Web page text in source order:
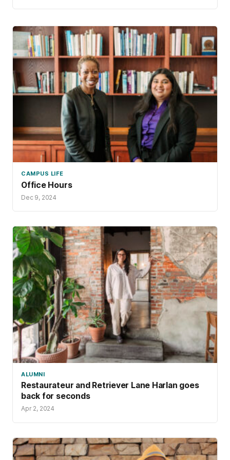
CAMPUS LIFE
Office Hours
Dec 9, 2024
ALUMNI
Restaurateur and Retriever Lane Harlan goes
back for seconds
Apr 2, 2024